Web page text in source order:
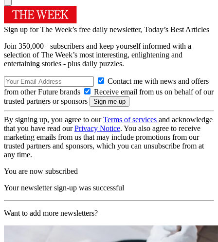
Sign up for The Week’s free daily newsletter, Today’s Best Articles
Join 350,000+ subscribers and keep yourself informed with a
selection of The Week’s most interesting, enlightening and
entertaining stories - plus daily puzzles.
Contact me with news and offers
from other Future brands
Receive email from us on behalf of our
trusted partners or sponsors
By signing up, you agree to ourTerms of services and acknowledge
that you have read ourPrivacy Notice. You also agree to receive
marketing emails from us that may include promotions from our
trusted partners and sponsors, which you can unsubscribe from at
any time.
You are now subscribed
Your newsletter sign-up was successful
Want to add more newsletters?